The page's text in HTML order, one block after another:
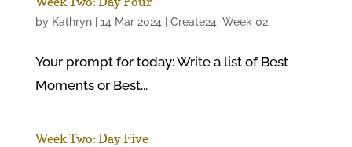
by Kathryn| 14 Mar 2024 Create24: Week 02
Your prompt for today: Write a list of Best
Moments or Best...
Week Two: Day Five